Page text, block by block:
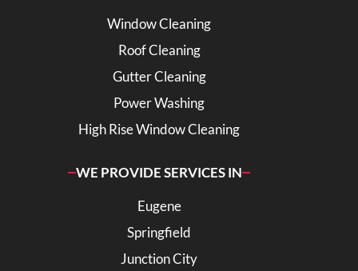
Window Cleaning
Roof Cleaning
Gutter Cleaning
Power Washing
High Rise Window Cleaning
WE PROVIDE SERVICES IN
Eugene
Springfield
Junction City